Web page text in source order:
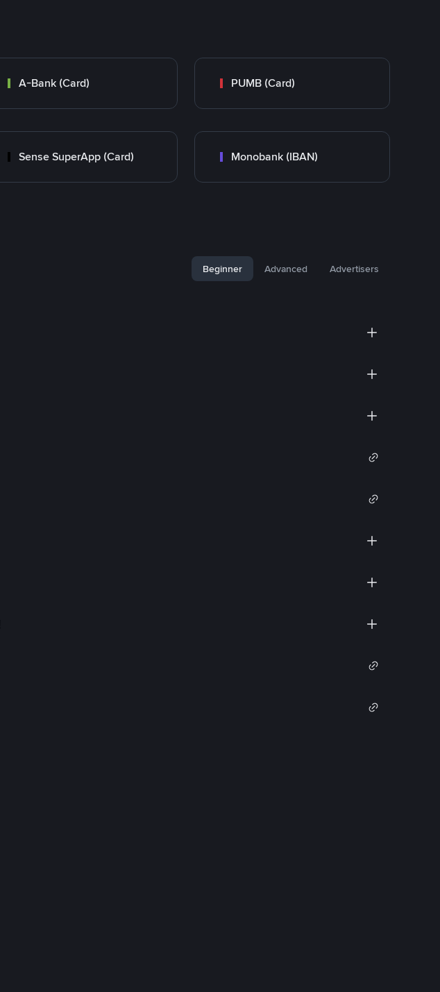
A-Bank (Card) PUMB (Card)
Sense SuperApp (Card) Monobank (IBAN)
Beginner Advanced Advertisers